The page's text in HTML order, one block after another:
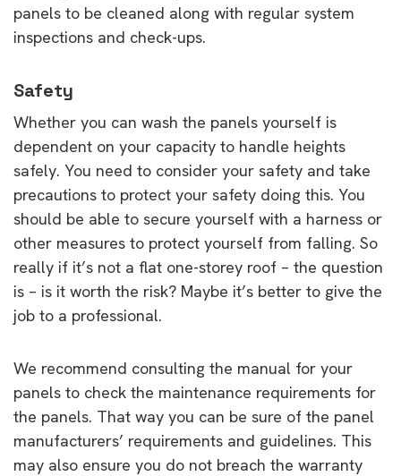
panels to be cleaned along with regular system
inspections and check-ups.
Safety
Whether you can wash the panels yourself is
dependent on your capacity to handle heights
safely. You need to consider your safety and take
precautions to protect your safety doing this. You
should be able to secure yourself with a harness or
other measures to protect yourself from falling. So
really if it’s not a flat one-storey roof – the question
is – is it worth the risk? Maybe it’s better to give the
job to a professional.
We recommend consulting the manual for your
panels to check the maintenance requirements for
the panels. That way you can be sure of the panel
manufacturers’ requirements and guidelines. This
may also ensure you do not breach the warranty